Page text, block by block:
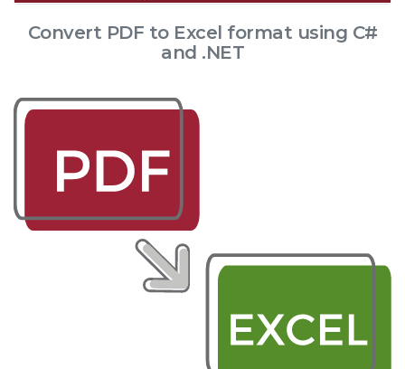
Convert PDF to Excel format using C#
and .NET